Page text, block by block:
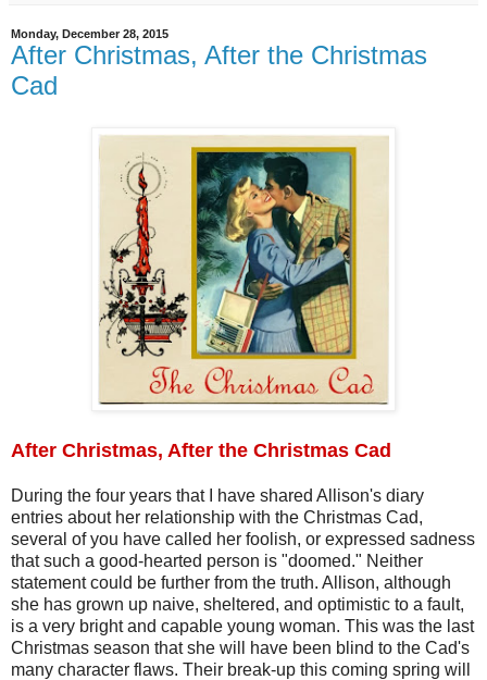
Monday, December 28, 2015
After Christmas, After the Christmas
Cad
After Christmas, After the Christmas Cad
During the four years that I have shared Allison's diary
entries about her relationship with the Christmas Cad,
several of you have called her foolish, or expressed sadness
that such a good-hearted person is "doomed." Neither
statement could be further from the truth. Allison, although
she has grown up naive, sheltered, and optimistic to a fault,
is a very bright and capable young woman. This was the last
Christmas season that she will have been blind to the Cad's
many character flaws. Their break-up this coming spring will